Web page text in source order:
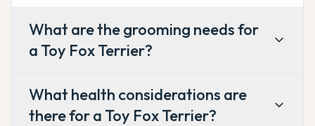
What are the grooming needs for
a Toy Fox Terrier?
What health considerations are
there for a Toy Fox Terrier?